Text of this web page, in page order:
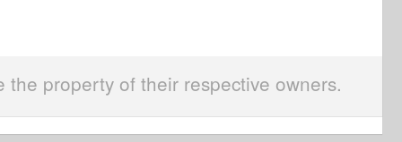
the property of their respective owners.